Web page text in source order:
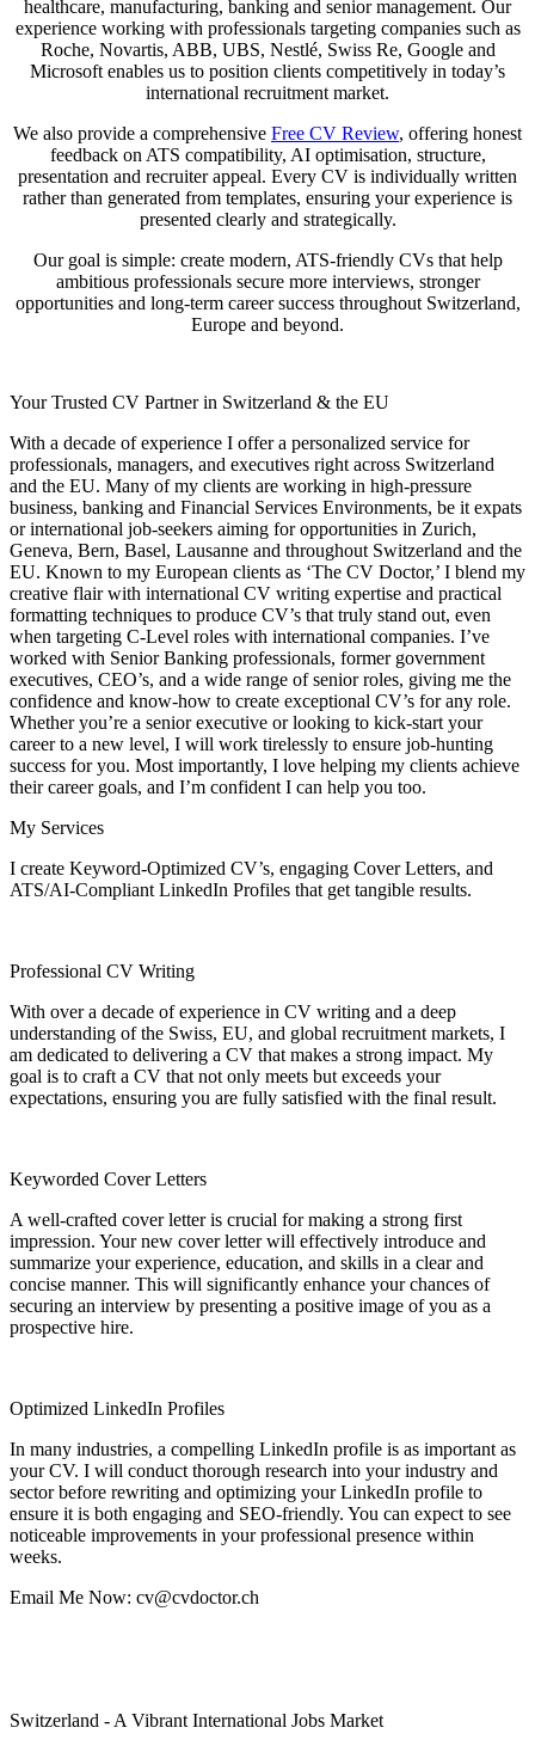
healthcare, manufacturing, banking and senior management. Our
experience working with professionals targeting companies such as
Roche, Novartis, ABB, UBS, Nestlé, Swiss Re, Google and
Microsoft enables us to position clients competitively in today’s
international recruitment market.
We also provide a comprehensive Free CV Review, offering honest
feedback on ATS compatibility, AI optimisation, structure,
presentation and recruiter appeal. Every CV is individually written
rather than generated from templates, ensuring your experience is
presented clearly and strategically.
Our goal is simple: create modern, ATS-friendly CVs that help
ambitious professionals secure more interviews, stronger
opportunities and long-term career success throughout Switzerland,
Europe and beyond.
Your Trusted CV Partner in Switzerland & the EU
With a decade of experience I offer a personalized service for
professionals, managers, and executives right across Switzerland
and the EU. Many of my clients are working in high-pressure
business, banking and Financial Services Environments, be it expats
or international job-seekers aiming for opportunities in Zurich,
Geneva, Bern, Basel, Lausanne and throughout Switzerland and the
EU. Known to my European clients as ‘The CV Doctor,’ I blend my
creative flair with international CV writing expertise and practical
formatting techniques to produce CV’s that truly stand out, even
when targeting C-Level roles with international companies. I’ve
worked with Senior Banking professionals, former government
executives, CEO’s, and a wide range of senior roles, giving me the
confidence and know-how to create exceptional CV’s for any role.
Whether you’re a senior executive or looking to kick-start your
career to a new level, I will work tirelessly to ensure job-hunting
success for you. Most importantly, I love helping my clients achieve
their career goals, and I’m confident I can help you too.
My Services
I create Keyword-Optimized CV’s, engaging Cover Letters, and
ATS/AI-Compliant LinkedIn Profiles that get tangible results.
Professional CV Writing
With over a decade of experience in CV writing and a deep
understanding of the Swiss, EU, and global recruitment markets, I
am dedicated to delivering a CV that makes a strong impact. My
goal is to craft a CV that not only meets but exceeds your
expectations, ensuring you are fully satisfied with the final result.
Keyworded Cover Letters
A well-crafted cover letter is crucial for making a strong first
impression. Your new cover letter will effectively introduce and
summarize your experience, education, and skills in a clear and
concise manner. This will significantly enhance your chances of
securing an interview by presenting a positive image of you as a
prospective hire.
Optimized LinkedIn Profiles
In many industries, a compelling LinkedIn profile is as important as
your CV. I will conduct thorough research into your industry and
sector before rewriting and optimizing your LinkedIn profile to
ensure it is both engaging and SEO-friendly. You can expect to see
noticeable improvements in your professional presence within
weeks.
Email Me Now: cv@cvdoctor.ch
Switzerland - A Vibrant International Jobs Market